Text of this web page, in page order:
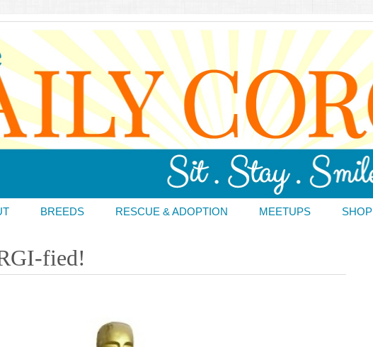
BREEDS RESCUE & ADOPTION MEETUPS SHOP
fied!